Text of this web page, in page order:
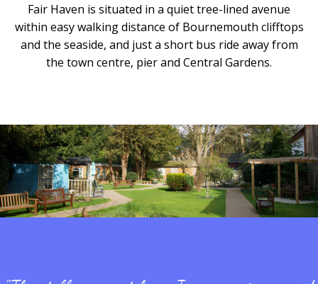
Fair Haven is situated in a quiet tree-lined avenue
within easy walking distance of Bournemouth clifftops
and the seaside, and just a short bus ride away from
the town centre, pier and Central Gardens.